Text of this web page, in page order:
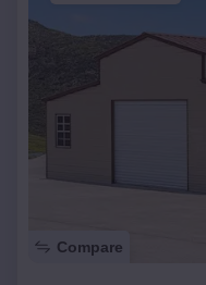
Compare